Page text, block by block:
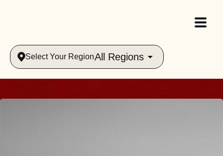
Select Your RegionAll Regions